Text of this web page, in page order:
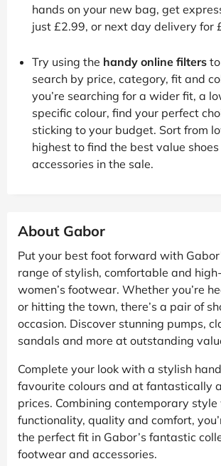
hands on your new bag, get
just £2.99, or next day delivery for
Try using the handy online filters
search by price, category, fit and
you’re searching for a wider fit, a
specific colour, find your perfect
sticking to your budget. Sort from
highest to find the best value
accessories in the sale.
About Gabor
Put your best foot forward with
range of stylish, comfortable and
women’s footwear. Whether you’re
or hitting the town, there’s a pair of
occasion. Discover stunning pumps,
sandals and more at outstanding
Complete your look with a stylish
favourite colours and at fantastically
prices. Combining contemporary
functionality, quality and comfort,
the perfect fit in Gabor’s fantastic
footwear and accessories.